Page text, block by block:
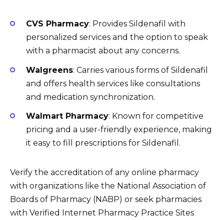
CVS Pharmacy: Provides Sildenafil with
personalized services and the option to speak
with a pharmacist about any concerns.
Walgreens: Carries various forms of Sildenafil
and offers health services like consultations
and medication synchronization.
Walmart Pharmacy: Known for competitive
pricing and a user-friendly experience, making
it easy to fill prescriptions for Sildenafil.
Verify the accreditation of any online pharmacy
with organizations like the National Association of
Boards of Pharmacy (NABP) or seek pharmacies
with Verified Internet Pharmacy Practice Sites